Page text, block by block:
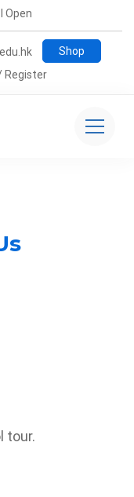
Open
Shop
/ Register
tour.